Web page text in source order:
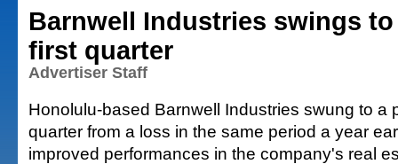
Barnwell Industries swings
first quarter
Advertiser Staff
Honolulu-based Barnwell Industries swung to a
quarter from a loss in the same period a year
improved performances in the company's real